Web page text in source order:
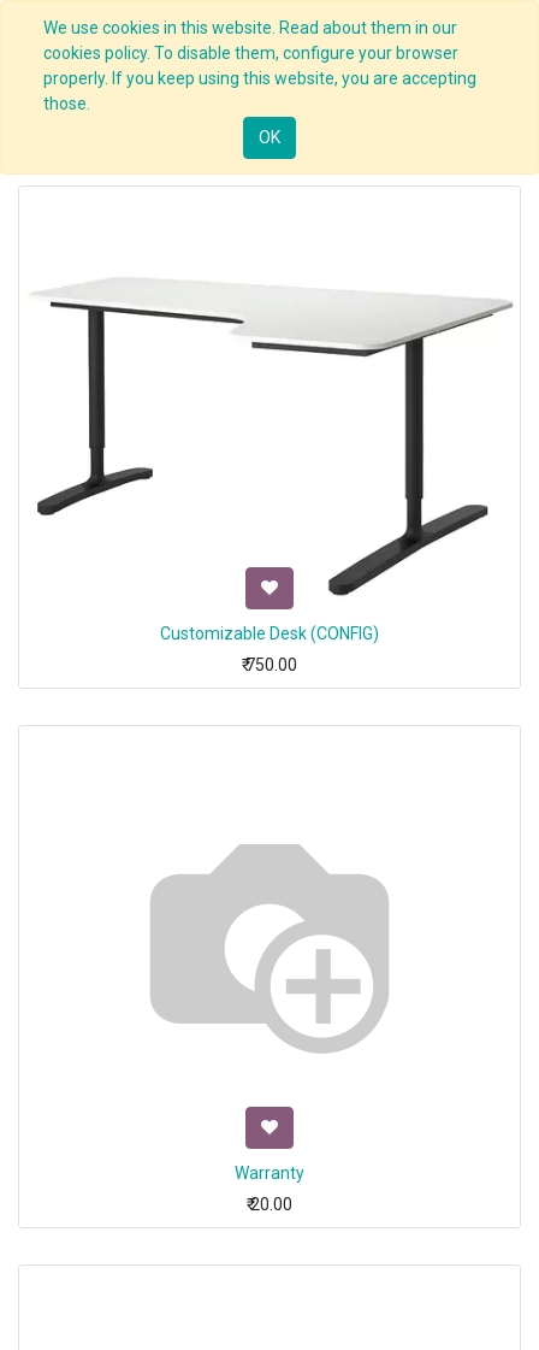
We use cookies in this website. Read about them in our
cookies policy. To disable them, configure your browser
properly. If you keep using this website, you are accepting
those.
OK
Customizable Desk (CONFIG)
₹750.00
Warranty
₹20.00